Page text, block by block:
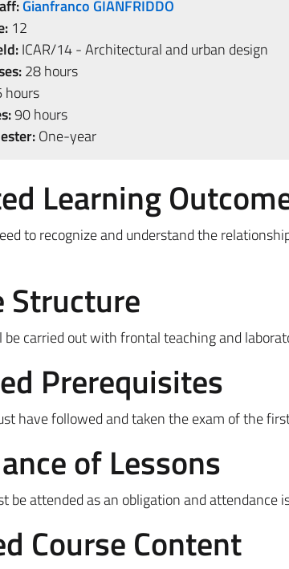
Gianfranco GIANFRIDDO
12
ICAR/14 - Architectural and urban design
28 hours
90 hours
One-year
Learning
to recognize and understand the
Structure
carried out with frontal teaching and
Prerequisites
have followed and taken the exam of the
of Lessons
be attended as an obligation and attendance
Course Content